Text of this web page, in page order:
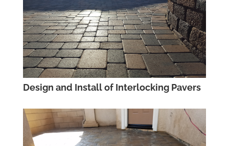
Design and Install of Interlocking Pavers